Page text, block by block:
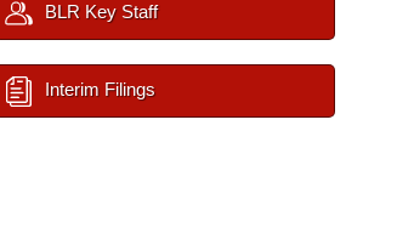
BLR Key Staff
Interim Filings